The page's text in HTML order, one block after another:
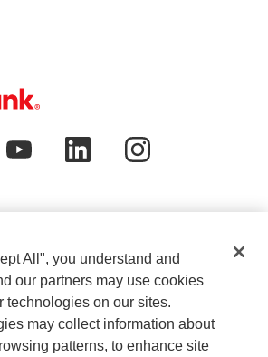
Legal
All", you understand and
our partners may use cookies
technologies on our sites.
may collect information about
patterns, to enhance site